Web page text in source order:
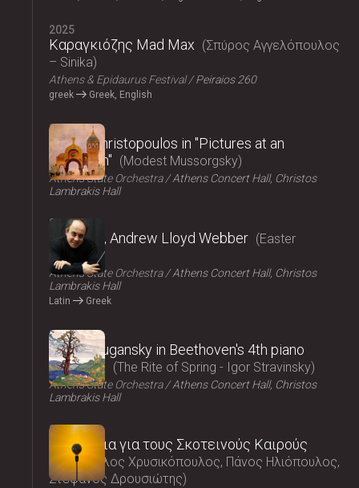
2025
Καραγκιόζης Mad Max
Σπύρος Αγγελόπουλος
– Sinika
Athens & Epidaurus Festival Peiraios 260
greek Greek, English
2025
Vasilis Christopoulos in "Pictures at an
exhibition"
Modest Mussorgsky
Athens State Orchestra
Athens Concert Hall, Christos
Lambrakis Hall
2025
Requiem, Andrew Lloyd Webber
Easter
Concert
Athens State Orchestra
Athens Concert Hall, Christos
Lambrakis Hall
Latin Greek
2025
Nikolai Lugansky in Beethoven's 4th piano
concerto
The Rite of Spring - Igor Stravinsky
Athens State Orchestra
Athens Concert Hall, Christos
Lambrakis Hall
2025
Τραγούδια για τους Σκοτεινούς Καιρούς
Μάρκελλος Χρυσικόπουλος, Πάνος Ηλιόπουλος,
Στέφανος Δρουσιώτης